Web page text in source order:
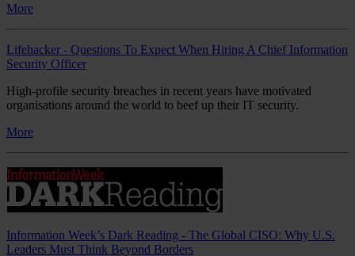
More
Lifehacker - Questions To Expect When Hiring A Chief Information
Security Officer
High-profile security breaches in recent years have motivated
organisations around the world to beef up their IT security.
More
Information Week’s Dark Reading - The Global CISO: Why U.S.
Leaders Must Think Beyond Borders